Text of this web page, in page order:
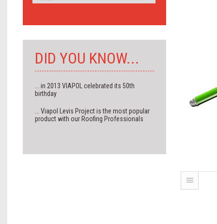
DID YOU KNOW...
... in 2013 VIAPOL celebrated its 50th
birthday
... Viapol Levis Project is the most popular
product with our Roofing Professionals